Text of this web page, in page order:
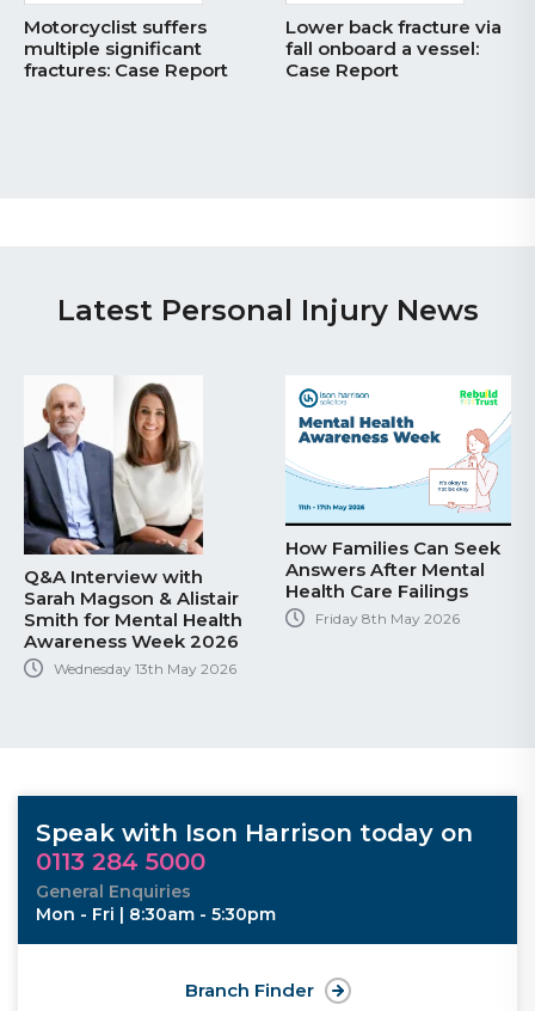
Motorcyclist suffers
multiple significant
fractures: Case Report
Lower back fracture via
fall onboard a vessel:
Case Report
Latest Personal Injury News
Q&A Interview with
Sarah Magson & Alistair
Smith for Mental Health
Awareness Week 2026
Wednesday 13th May 2026
How Families Can Seek
Answers After Mental
Health Care Failings
Friday 8th May 2026
Speak with Ison Harrison today on
0113 284 5000
General Enquiries
Mon - Fri | 8:30am - 5:30pm
Branch Finder